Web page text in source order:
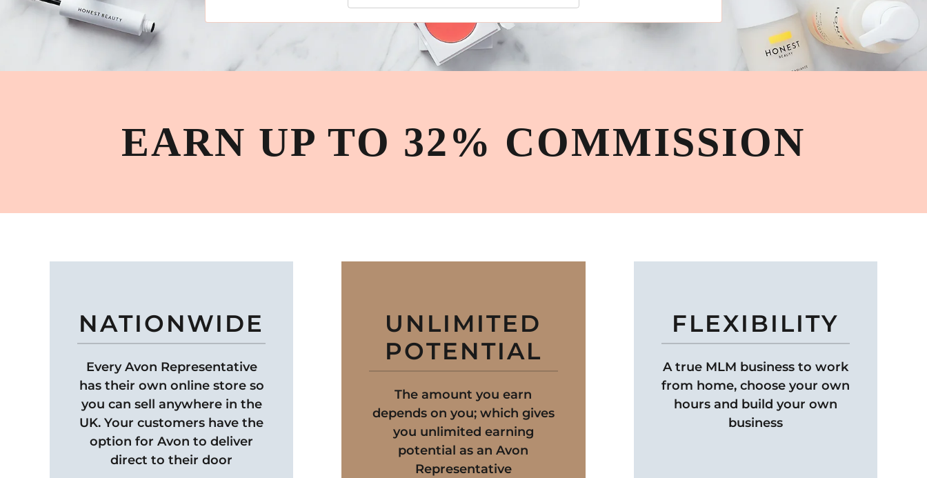
EARN UP TO 32% COMMISSION
NATIONWIDE
Every Avon Representative
has their own online store so
you can sell anywhere in the
UK. Your customers have the
option for Avon to deliver
direct to their door
UNLIMITED
POTENTIAL
The amount you earn
depends on you; which gives
you unlimited earning
potential as an Avon
Representative
FLEXIBILITY
A true MLM business to work
from home, choose your own
hours and build your own
business